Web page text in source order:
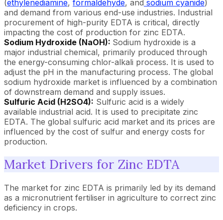
(ethylenediamine, formaldehyde, and sodium cyanide)
and demand from various end-use industries. Industrial
procurement of high-purity EDTA is critical, directly
impacting the cost of production for zinc EDTA.
Sodium Hydroxide (NaOH): Sodium hydroxide is a
major industrial chemical, primarily produced through
the energy-consuming chlor-alkali process. It is used to
adjust the pH in the manufacturing process. The global
sodium hydroxide market is influenced by a combination
of downstream demand and supply issues.
Sulfuric Acid (H2SO4): Sulfuric acid is a widely
available industrial acid. It is used to precipitate zinc
EDTA. The global sulfuric acid market and its prices are
influenced by the cost of sulfur and energy costs for
production.
Market Drivers for Zinc EDTA
The market for zinc EDTA is primarily led by its demand
as a micronutrient fertiliser in agriculture to correct zinc
deficiency in crops.